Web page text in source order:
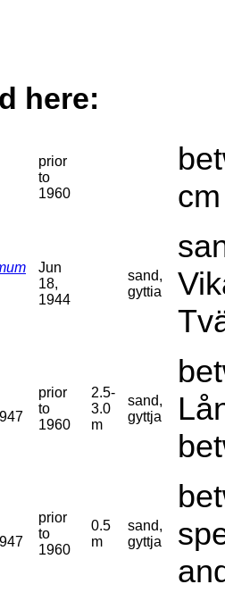
here:
prior
to
1960
Jun
18,
1944
sand,
gyttia
prior
to
1960
2.5-
3.0
m
sand,
gyttja
prior
to
1960
0.5
m
sand,
gyttja